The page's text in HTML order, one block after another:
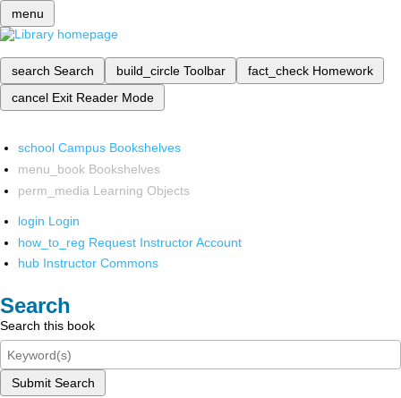
menu
search Search build_circle Toolbar fact_check Homework
cancel Exit Reader Mode
school Campus Bookshelves
menu_book Bookshelves
perm_media Learning Objects
login Login
how_to_reg Request Instructor Account
hub Instructor Commons
Search
Search this book
Submit Search